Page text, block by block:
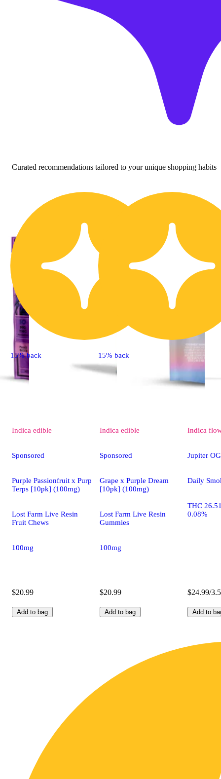
Curated recommendations tailored to your unique shopping habits
15% back
Indica edible
Sponsored
Purple Passionfruit x Purp
Terps [10pk] (100mg)
Lost Farm Live Resin
Fruit Chews
100mg
$20.99
Add to bag
15% back
Indica edible
Sponsored
Grape x Purple Dream
[10pk] (100mg)
Lost Farm Live Resin
Gummies
100mg
$20.99
Add to bag
Indica
Jupiter OG
Daily
THC
0.08%
$24.99/
Add to